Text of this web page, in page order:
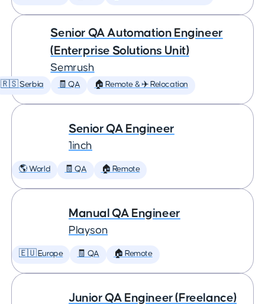
Senior QA Automation Engineer
(Enterprise Solutions Unit)
Semrush
🇷🇸 Serbia 🧾 QA 🏠 Remote & ✈️ Relocation
Senior QA Engineer
1inch
🌎 World 🧾 QA 🏠 Remote
Manual QA Engineer
Playson
🇪🇺 Europe 🧾 QA 🏠 Remote
Junior QA Engineer (Freelance)